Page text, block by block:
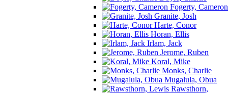
Fogerty, Cameron
Granite, Josh
Harte, Conor
Horan, Ellis
Irlam, Jack
Jerome, Ruben
Koral, Mike
Monks, Charlie
Mugalula, Obua
Rawsthorn,